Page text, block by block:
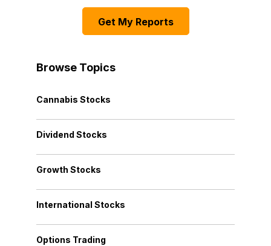
Get My Reports
Browse Topics
Cannabis Stocks
Dividend Stocks
Growth Stocks
International Stocks
Options Trading